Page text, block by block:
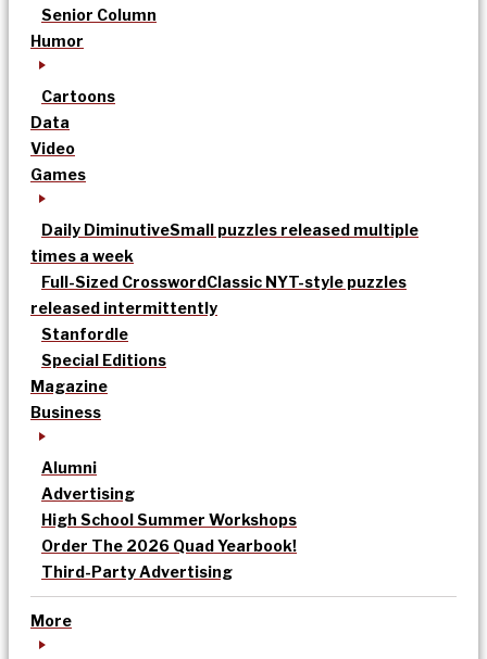
Senior Column
Humor
Cartoons
Data
Video
Games
Daily DiminutiveSmall puzzles released multiple
times a week
Full-Sized CrosswordClassic NYT-style puzzles
released intermittently
Stanfordle
Special Editions
Magazine
Business
Alumni
Advertising
High School Summer Workshops
Order The 2026 Quad Yearbook!
Third-Party Advertising
More